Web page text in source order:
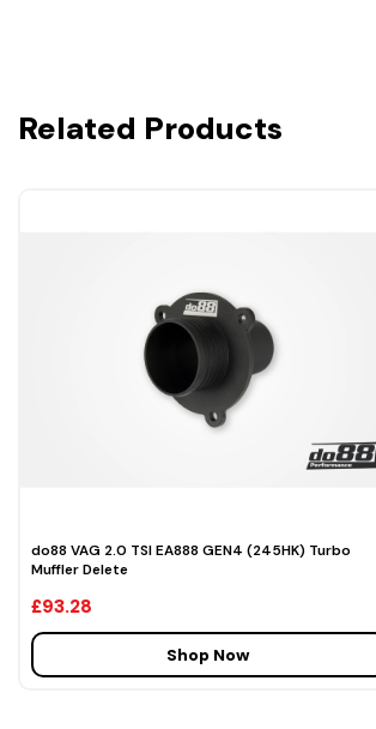
Related Products
do88 VAG 2.0 TSI EA888 GEN4 (245HK) Turbo
Muffler Delete
£93.28
Shop Now